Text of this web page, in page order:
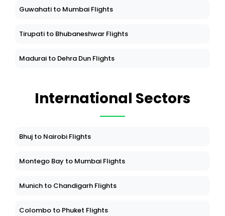
Guwahati to Mumbai Flights
Tirupati to Bhubaneshwar Flights
Madurai to Dehra Dun Flights
International Sectors
Bhuj to Nairobi Flights
Montego Bay to Mumbai Flights
Munich to Chandigarh Flights
Colombo to Phuket Flights